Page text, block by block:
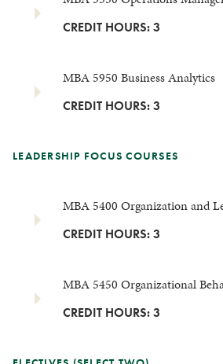
CREDIT HOURS: 3
MBA 5950 Business Analytics
CREDIT HOURS: 3
LEADERSHIP FOCUS COURSES
MBA 5400 Organization and
CREDIT HOURS: 3
MBA 5450 Organizational
CREDIT HOURS: 3